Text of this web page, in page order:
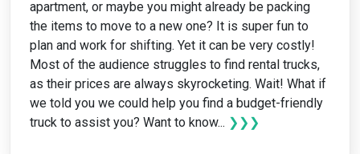
apartment, or maybe you might already be packing
the items to move to a new one? It is super fun to
plan and work for shifting. Yet it can be very costly!
Most of the audience struggles to find rental trucks,
as their prices are always skyrocketing. Wait! What if
we told you we could help you find a budget-friendly
truck to assist you? Want to know... ❯❯❯